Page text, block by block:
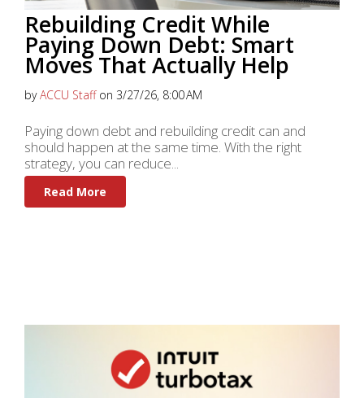
Rebuilding Credit While
Paying Down Debt: Smart
Moves That Actually Help
byACCU Staffon 3/27/26, 8:00 AM
Paying down debt and rebuilding credit can and
should happen at the same time. With the right
strategy, you can reduce...
Read More